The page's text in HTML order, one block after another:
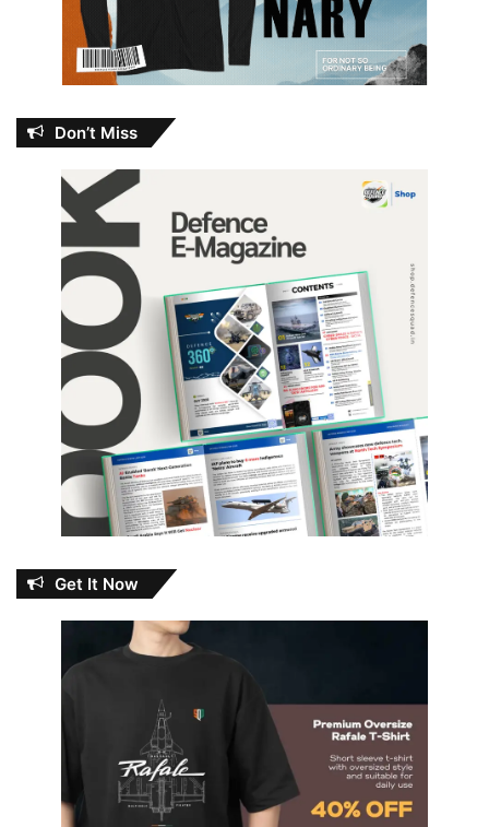
Don’t Miss
Get It Now